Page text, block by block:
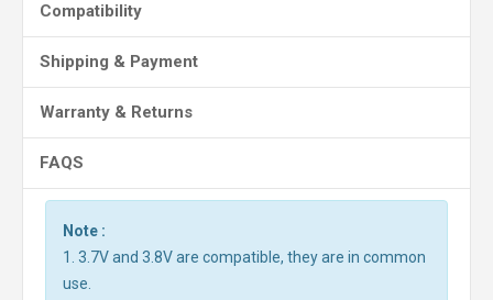
Compatibility
Shipping & Payment
Warranty & Returns
FAQS
Note :
1. 3.7V and 3.8V are compatible, they are in common
use.